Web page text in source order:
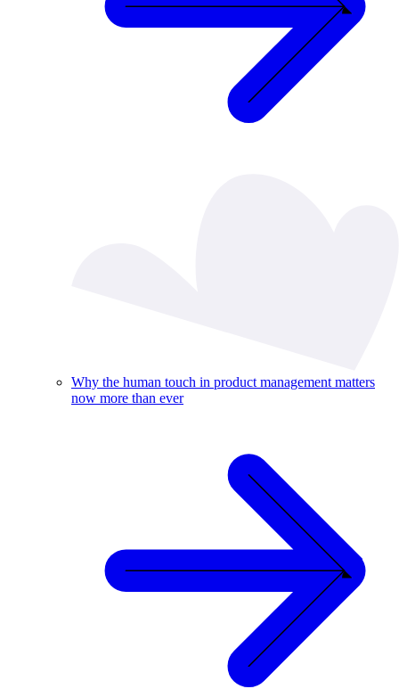
Why the human touch in product management matters
now more than ever